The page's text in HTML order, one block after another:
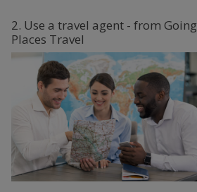
2. Use a travel agent - from Going
Places Travel